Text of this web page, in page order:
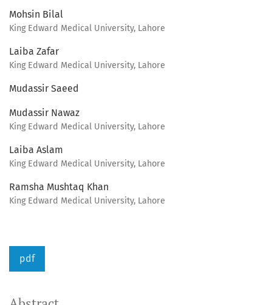
Mohsin Bilal
King Edward Medical University, Lahore
Laiba Zafar
King Edward Medical University, Lahore
Mudassir Saeed
Mudassir Nawaz
King Edward Medical University, Lahore
Laiba Aslam
King Edward Medical University, Lahore
Ramsha Mushtaq Khan
King Edward Medical University, Lahore
pdf